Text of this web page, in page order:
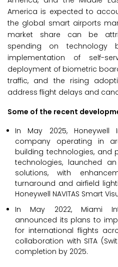
America is expected to
the global smart airports
market share can be
spending on technology
implementation of self-
deployment of biometric
traffic, and the rising
address flight delays and
Some of the recent
In May 2025, Honeywell
company operating in
building technologies, and
technologies, launched
solutions, with
turnaround and airfield
Honeywell NAVITAS Smart
In May 2022, Miami
announced its plans to
for international flights
collaboration with SITA
completion by 2025.